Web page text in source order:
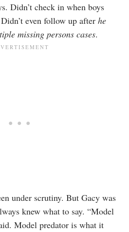
Didn’t check in when boys
even follow up after he
missing persons cases.
under scrutiny. But Gacy was
knew what to say. “Model
Model predator is what it